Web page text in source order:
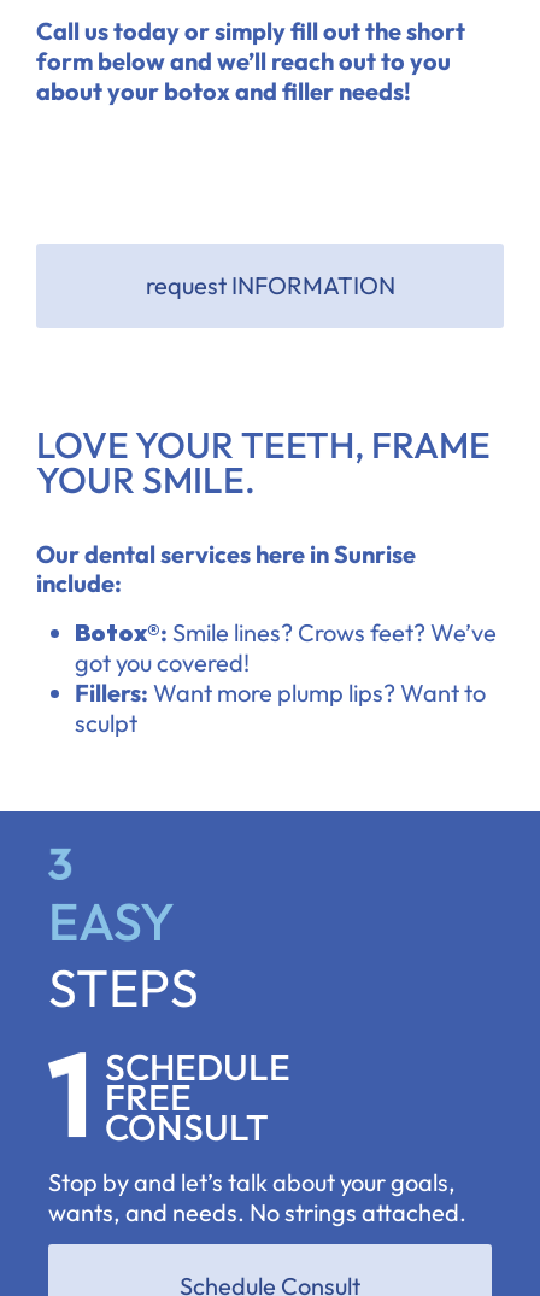
Call us today or simply fill out the short
form below and we’ll reach out to you
about your botox and filler needs!
request INFORMATION
LOVE YOUR TEETH, FRAME
YOUR SMILE.
Our dental services here in Sunrise
include:
Botox®: Smile lines? Crows feet? We’ve
got you covered!
Fillers: Want more plump lips? Want to
sculpt
EASY
STEPS
SCHEDULE
FREE
CONSULT
Stop by and let’s talk about your goals,
wants, and needs. No strings attached.
Schedule Consult